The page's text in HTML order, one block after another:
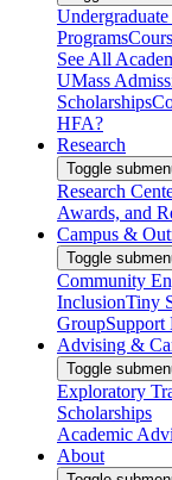
Programs
See All
UMass
Scholarships
HFA?
Research
Toggle
Research
Awards, and
Campus &
Toggle
Community
InclusionTiny
GroupSupport
Advising &
Toggle
Exploratory
Scholarships
Academic
About